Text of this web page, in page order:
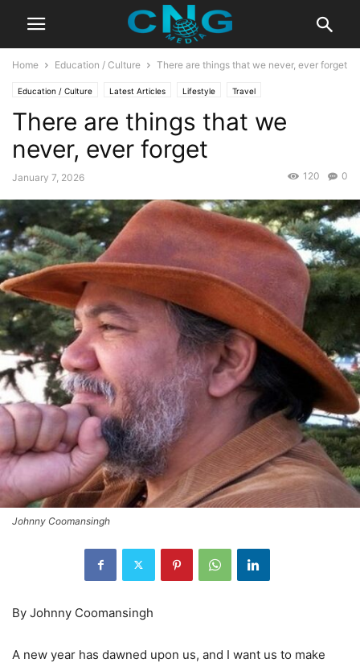
Home Education / Culture There are things that we never, ever forget
Education / Culture Latest Articles Lifestyle Travel
There are things that we
never, ever forget
January 7, 2026 0
120
Johnny Coomansingh
By Johnny Coomansingh
A new year has dawned upon us, and I want us to make